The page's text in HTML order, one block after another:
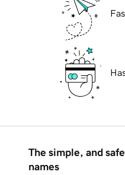
The simple, and
names